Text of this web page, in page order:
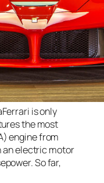
is only
the most
engine from
an electric motor
So far,